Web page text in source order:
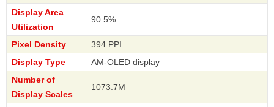
Display Area
Utilization
90.5%
Pixel Density
394 PPI
Display Type
AM-OLED display
Number of
Display Scales
1073.7M